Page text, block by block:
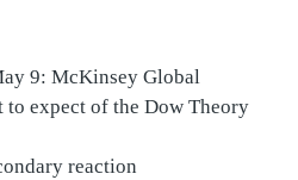
9: McKinsey Global
to expect of the Dow Theory
reaction